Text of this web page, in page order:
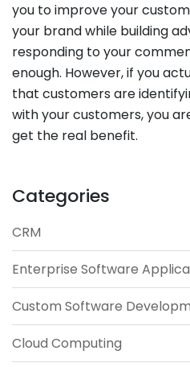
you to improve your
your brand while building
responding to your
enough. However, if you
that customers are
with your customers, you
get the real benefit.
Categories
CRM
Enterprise Software
Custom Software
Cloud Computing